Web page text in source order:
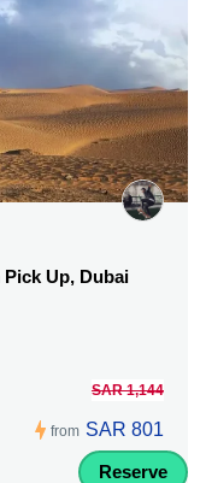
Up, Dubai
from
SAR 1,144
SAR 801
Reserve